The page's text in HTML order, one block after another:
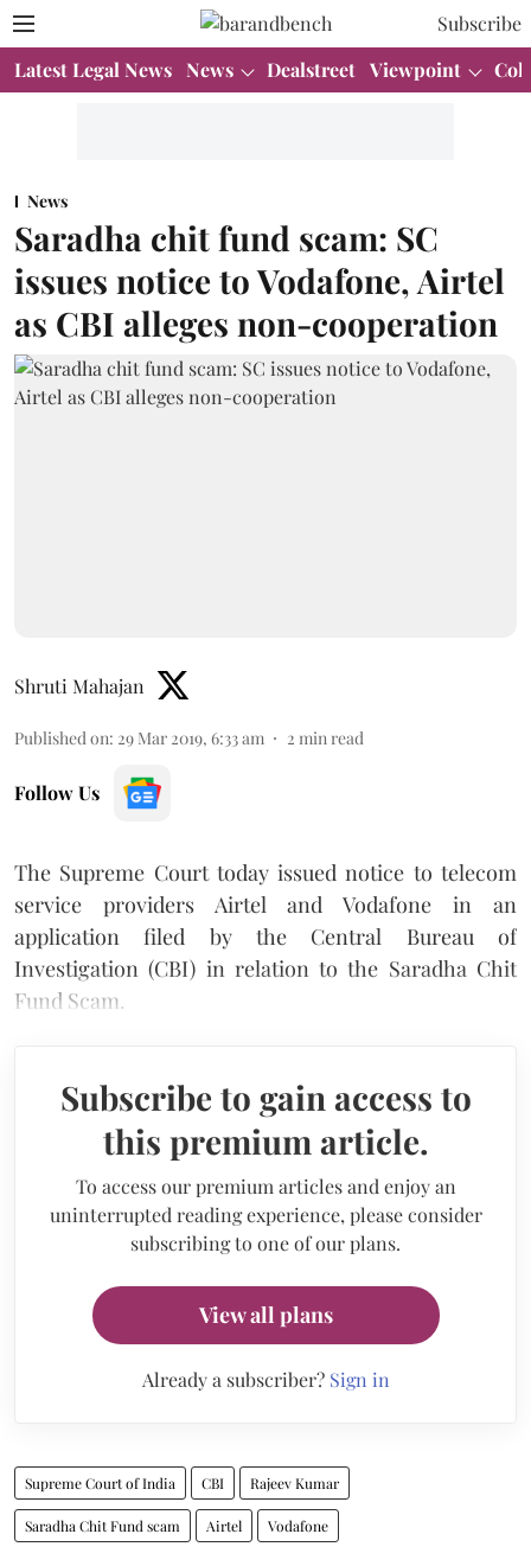
Subscribe
Latest Legal News News Dealstreet Viewpoint
News
Saradha chit fund scam: SC
issues notice to Vodafone, Airtel
as CBI alleges non-cooperation
Shruti Mahajan
Published on: 29 Mar 2019, 6:33 am 2 min read
Follow Us
The Supreme Court today issued notice to telecom
service providers Airtel and Vodafone in an
application filed by the Central Bureau of
Investigation (CBI) in relation to the Saradha Chit
Fund Scam.
Subscribe to gain access to
this premium article.
To access our premium articles and enjoy an
uninterrupted reading experience, please consider
subscribing to one of our plans.
View all plans
Already a subscriber? Sign in
Supreme Court of India CBI Rajeev Kumar
Saradha Chit Fund scam Airtel Vodafone